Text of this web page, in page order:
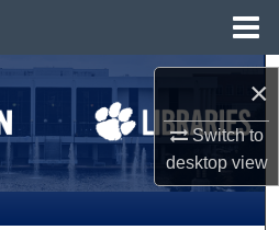
×
Switch to
desktopview
Search
Collections
Account